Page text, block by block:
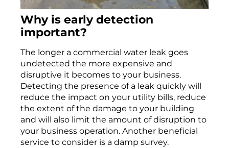
Why is earlydetection
important?
The longer a commercial water leak goes
undetected the more expensive and
disruptive it becomes to your business.
Detecting the presence of a leak quickly will
reduce the impact on your utility bills, reduce
the extent of the damage to your building
and will also limit the amount of disruption to
your business operation. Another beneficial
service to consider is a damp survey.